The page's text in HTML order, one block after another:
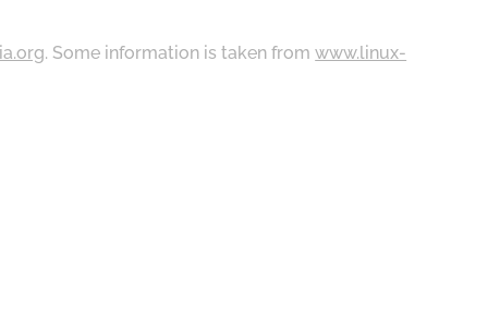
. Some information is taken fromwww.linux-